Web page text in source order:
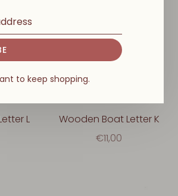
L
Wooden Boat Letter K
€11,00
to keep shopping.